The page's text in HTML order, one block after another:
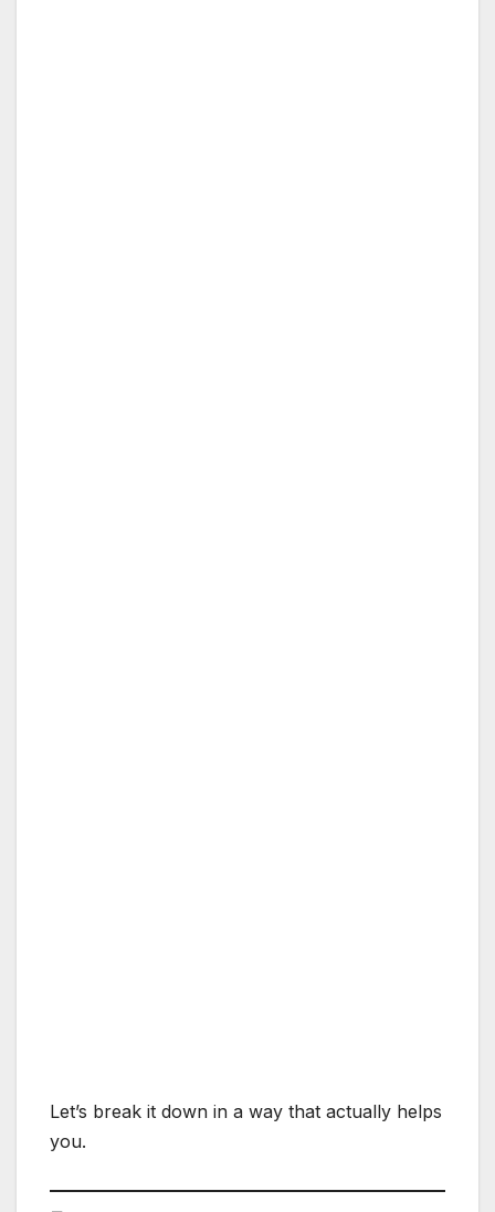
Let’s break it down in a way that actually helps
you.